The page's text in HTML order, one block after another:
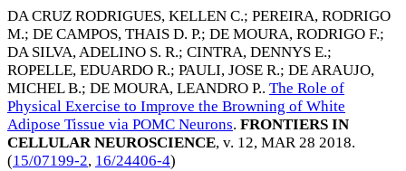
DA CRUZ RODRIGUES, KELLEN C.; PEREIRA, RODRIGO
M.; DE CAMPOS, THAIS D. P.; DE MOURA, RODRIGO F.;
DA SILVA, ADELINO S. R.; CINTRA, DENNYS E.;
ROPELLE, EDUARDO R.; PAULI, JOSE R.; DE ARAUJO,
MICHEL B.; DE MOURA, LEANDRO P.. The Role of
Physical Exercise to Improve the Browning of White
Adipose Tissue via POMC Neurons. FRONTIERS IN
CELLULAR NEUROSCIENCE, v. 12, MAR 28 2018.
(15/07199-2, 16/24406-4)